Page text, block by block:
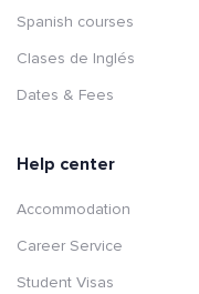
Spanish courses
Clases de Inglés
Dates & Fees
Help center
Accommodation
Career Service
Student Visas